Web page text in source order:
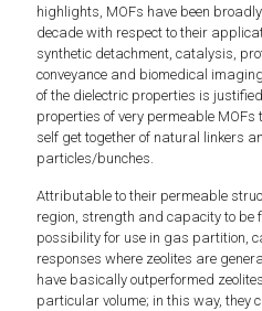
highlights, MOFs have been
decade with respect to their
synthetic detachment, catalysis,
conveyance and biomedical
of the dielectric properties is
properties of very permeable MOFs
self get together of natural linkers
particles/bunches.
Attributable to their permeable
region, strength and capacity to be
possibility for use in gas partition,
responses where zeolites are
have basically outperformed
particular volume; in this way, they